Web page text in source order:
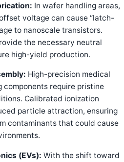
In wafer handling areas,
voltage can cause “latch-
to nanoscale transistors.
the necessary neutral
high-yield production.
High-precision medical
components require pristine
Calibrated ionization
particle attraction, ensuring
contaminants that could cause
(EVs): With the shift toward